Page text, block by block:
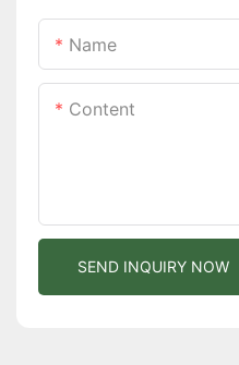
Name
Content
SEND INQUIRY NOW